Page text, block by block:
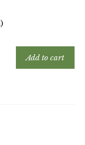
Add to cart